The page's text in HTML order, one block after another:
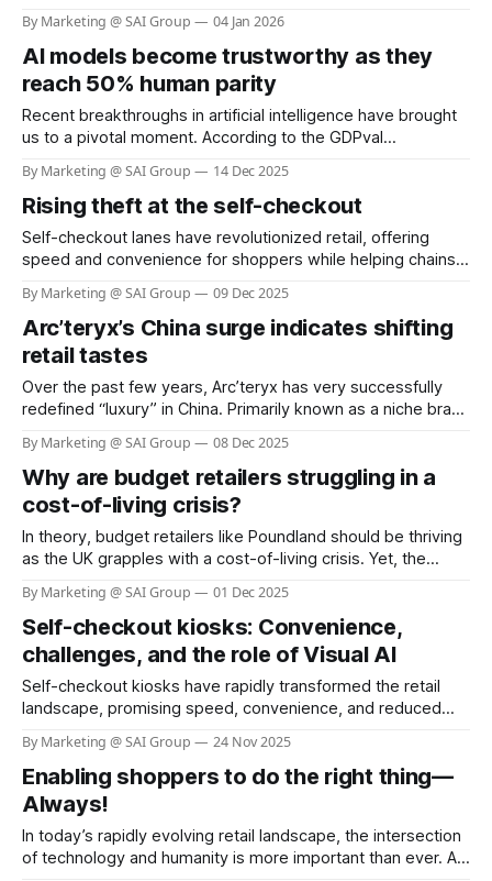
shoppers use return policies responsibly, a small but
increasingly sophisticated group exploits these systems,
costing retailers billions each year. The Saks stylist scam
By Marketing @ SAI Group 04 Jan 2026
AI models become trustworthy as they
reach 50% human parity
Recent breakthroughs in artificial intelligence have brought
us to a pivotal moment. According to the GDPval
performance at nearly 50% parity with human experts
across 44 real-world occupations, spanning the industries
representative
By Marketing @ SAI Group 14 Dec 2025
Rising theft at the self-checkout
Self-checkout lanes have revolutionized retail, offering
speed and convenience for shoppers while helping chains
hidden cost: a dramatic surge in theft and shoplifting
incidents. Recent surveys reveal that more than one in four
self-checkout users admit to stealing,
By Marketing @ SAI Group 09 Dec 2025
Arc’teryx’s China surge indicates shifting
retail tastes
Over the past few years, Arc’teryx has very successfully
redefined “luxury” in China. Primarily known as a niche brand
transformed into a symbol of status: functional, high-quality,
aspirational. According to recent reports, about 45% of its
total 2024 sales came
By Marketing @ SAI Group 08 Dec 2025
Why are budget retailers struggling in a
cost-of-living crisis?
In theory, budget retailers like Poundland should be thriving
as the UK grapples with a cost-of-living crisis. Yet, the
100 Poundland stores have been earmarked for closure
since the summer, with the company shrinking its footprint
from over
By Marketing @ SAI Group 01 Dec 2025
Self-checkout kiosks: Convenience,
challenges, and the role of Visual AI
Self-checkout kiosks have rapidly transformed the retail
landscape, promising speed, convenience, and reduced
U.S. offer self-checkout kiosks, and about 40% of all
grocery store registers are self-checkout stations (see link:
Self Checkout Adoption &
By Marketing @ SAI Group 24 Nov 2025
Enabling shoppers to do the right thing—
Always!
In today’s rapidly evolving retail landscape, the intersection
of technology and humanity is more important than ever. As